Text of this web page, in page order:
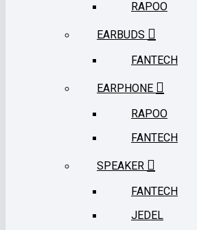
RAPOO
EARBUDS
FANTECH
EARPHONE
RAPOO
FANTECH
SPEAKER
FANTECH
JEDEL